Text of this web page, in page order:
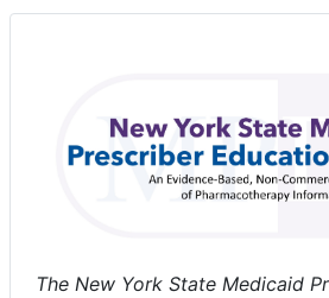
The New York State Medicaid